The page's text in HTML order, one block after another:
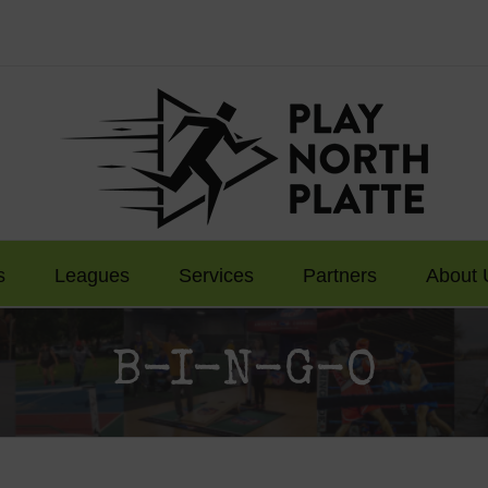
Leagues Services Partners About
B-I-N-G-O